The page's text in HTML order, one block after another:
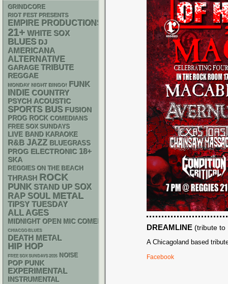
DREAMLINE (tribute to
A Chicagoland based
Facebook
GRINDCORE
RIOT FEST PRESENTS
EMPIRE PRODUCTIONS
21+ WHITE SOX
BLUES DJ
AMERICANA
ALTERNATIVE
GARAGE TRIBUTE
REGGAE
MONDAY NIGHT BINGO!
FUNK
INDIE COUNTRY
PSYCH ACOUSTIC
SPORTS BUS FUSION
PROG ROCK COMEDIANS
FREE SOX SUNDAYS
LIVE BAND KARAOKE
R&B JAZZ BLUEGRASS
PROG ELECTRONIC 18+
SKA
REGGIES ON THE BEACH
THRASH ROCK
PUNK STAND UP SOX
RAP SOUL METAL
TIPSY TUESDAY
ALL AGES
MIDNIGHT OPEN MIC COMEDY NIGHTS
CHIACGO BLUES
DEATH METAL
HIP HOP
FREE SOX SUNDAYS 2026 NOISE
POP PUNK
EXPERIMENTAL
INSTRUMENTAL